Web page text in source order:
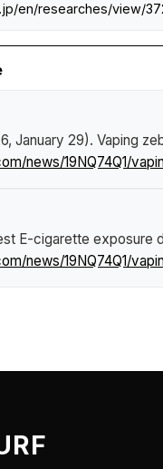
en/researches/view/
January 29). Vaping
news/19NQ74Q1/
E-cigarette exposure
news/19NQ74Q1/